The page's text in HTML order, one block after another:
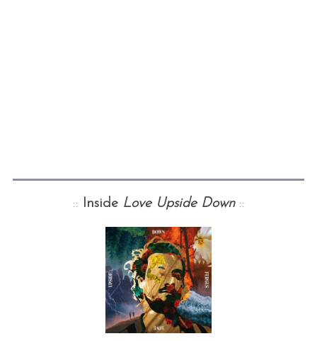
:: Inside Love Upside Down ::